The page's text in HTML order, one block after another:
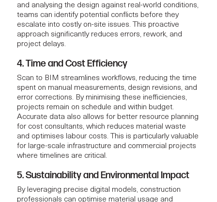
and analysing the design against real-world conditions,
teams can identify potential conflicts before they
escalate into costly on-site issues. This proactive
approach significantly reduces errors, rework, and
project delays.
4. Time and Cost Efficiency
Scan to BIM streamlines workflows, reducing the time
spent on manual measurements, design revisions, and
error corrections. By minimising these inefficiencies,
projects remain on schedule and within budget.
Accurate data also allows for better resource planning
for cost consultants, which reduces material waste
and optimises labour costs. This is particularly valuable
for large-scale infrastructure and commercial projects
where timelines are critical.
5. Sustainability and Environmental Impact
By leveraging precise digital models, construction
professionals can optimise material usage and